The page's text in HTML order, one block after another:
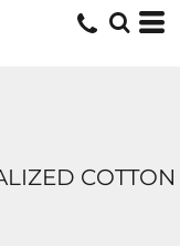
COTTON